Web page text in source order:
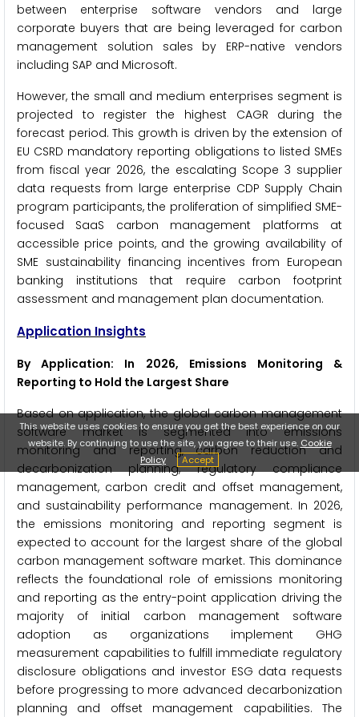
between enterprise software vendors and large
corporate buyers that are being leveraged for carbon
management solution sales by ERP-native vendors
including SAP and Microsoft.
However, the small and medium enterprises segment is
projected to register the highest CAGR during the
forecast period. This growth is driven by the extension of
EU CSRD mandatory reporting obligations to listed SMEs
from fiscal year 2026, the escalating Scope 3 supplier
data requests from large enterprise CDP Supply Chain
program participants, the proliferation of simplified SME-
focused SaaS carbon management platforms at
accessible price points, and the growing availability of
SME sustainability financing incentives from European
banking institutions that require carbon footprint
assessment and management plan documentation.
Application Insights
By Application: In 2026, Emissions Monitoring &
Reporting to Hold the Largest Share
Based on application, the global carbon management
software market is segmented into emissions
monitoring and reporting, carbon reduction and
decarbonization planning, regulatory compliance
management, carbon credit and offset management,
and sustainability performance management. In 2026,
the emissions monitoring and reporting segment is
expected to account for the largest share of the global
carbon management software market. This dominance
reflects the foundational role of emissions monitoring
and reporting as the entry-point application driving the
majority of initial carbon management software
adoption as organizations implement GHG
measurement capabilities to fulfill immediate regulatory
disclosure obligations and investor ESG data requests
before progressing to more advanced decarbonization
planning and offset management capabilities. The
This website uses cookies to ensure you get the best experience on our
website. By continuing to use the site, you agree to their use. Cookie
Policy
Accept